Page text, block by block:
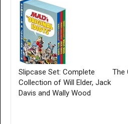
Slipcase Set: Complete
Collection of Will Elder, Jack
Davis and Wally Wood
The